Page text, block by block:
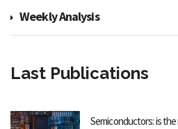
Weekly Analysis
Last Publications
Semiconductors: is